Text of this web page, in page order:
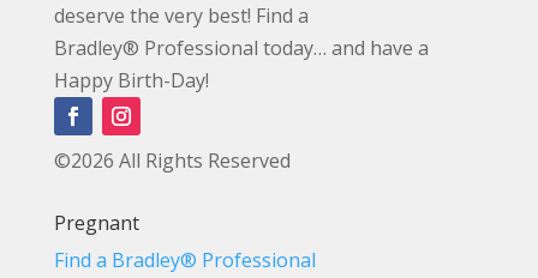
deserve the very best! Find a
Bradley® Professional today… and have a
Happy Birth-Day!
©2026 All Rights Reserved
Pregnant
Find a Bradley® Professional